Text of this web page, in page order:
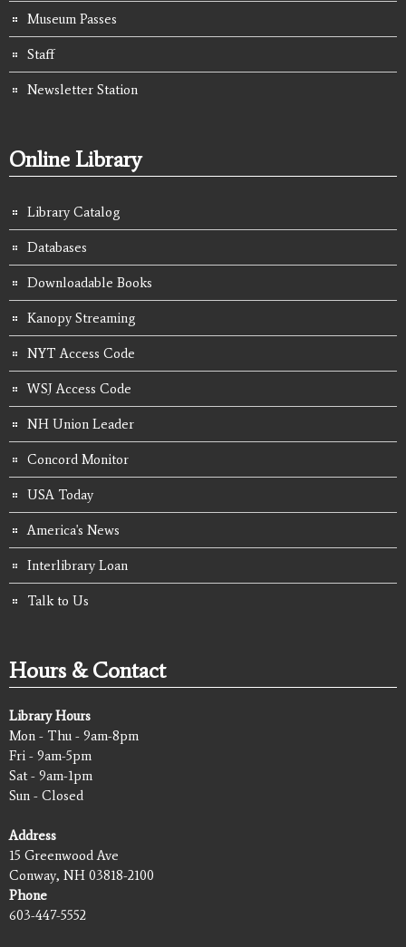
Museum Passes
Staff
Newsletter Station
Online Library
Library Catalog
Databases
Downloadable Books
Kanopy Streaming
NYT Access Code
WSJ Access Code
NH Union Leader
Concord Monitor
USA Today
America's News
Interlibrary Loan
Talk to Us
Hours & Contact
Library Hours
Mon - Thu - 9am-8pm
Fri - 9am-5pm
Sat - 9am-1pm
Sun - Closed
Address
15 Greenwood Ave
Conway, NH 03818-2100
Phone
603-447-5552